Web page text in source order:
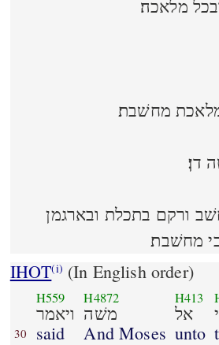
מלאכה׃
מחשׁבת׃
דן׃
ורקם בתכלת ובארגמן
מחשׁבת׃
IHOT(i) (In English order)
30
H559
ויאמר
said
H4872
משׁה
And Moses
H413
אל
unto